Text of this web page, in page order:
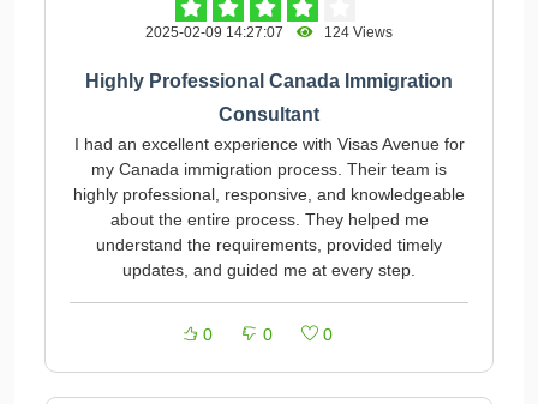
2025-02-09 14:27:07 124 Views
Highly Professional Canada Immigration
Consultant
I had an excellent experience with Visas Avenue for
my Canada immigration process. Their team is
highly professional, responsive, and knowledgeable
about the entire process. They helped me
understand the requirements, provided timely
updates, and guided me at every step.
0 0 0